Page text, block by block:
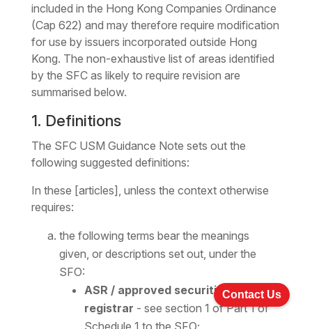
included in the Hong Kong Companies Ordinance
(Cap 622) and may therefore require modification
for use by issuers incorporated outside Hong
Kong. The non-exhaustive list of areas identified
by the SFC as likely to require revision are
summarised below.
1. Definitions
The SFC USM Guidance Note sets out the
following suggested definitions:
In these [articles], unless the context otherwise
requires:
the following terms bear the meanings
given, or descriptions set out, under the
SFO:
ASR / approved securities
registrar - see section 1 of Part 1 of
Contact Us